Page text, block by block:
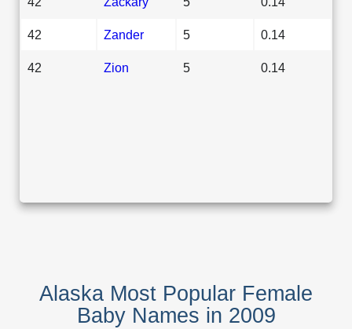
42 Zander 5 0.14
42 Zion 5 0.14
Alaska Most Popular Female
Baby Names in 2009